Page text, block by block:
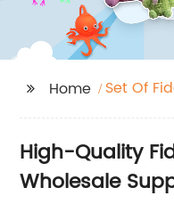
Home Set Of
High-Quality
Wholesale